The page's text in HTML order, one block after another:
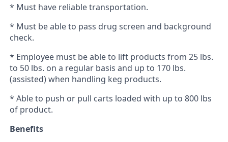
* Must have reliable transportation.
* Must be able to pass drug screen and background
check.
* Employee must be able to lift products from 25 lbs.
to 50 lbs. on a regular basis and up to 170 lbs.
(assisted) when handling keg products.
* Able to push or pull carts loaded with up to 800 lbs
of product.
Benefits